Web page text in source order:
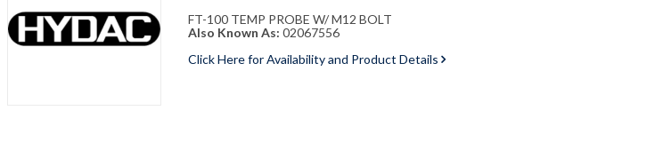
FT-100 TEMP PROBE W/ M12 BOLT
Also Known As: 02067556
Click Here for Availability and Product Details